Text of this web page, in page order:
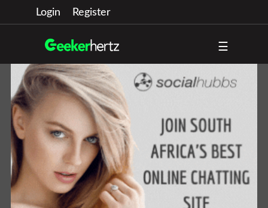
Login Register
☰